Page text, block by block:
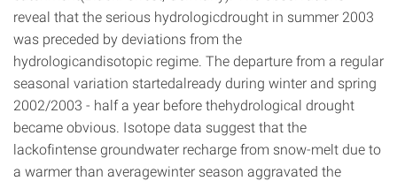
reveal that the serious hydrologicdrought in summer 2003
was preceded by deviations from the
hydrologicandisotopic regime. The departure from a regular
seasonal variation startedalready during winter and spring
2002/2003 - half a year before thehydrological drought
became obvious. Isotope data suggest that the
lackofintense groundwater recharge from snow-melt due to
a warmer than averagewinter season aggravated the